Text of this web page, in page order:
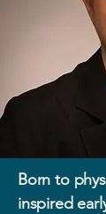
Born to
inspired